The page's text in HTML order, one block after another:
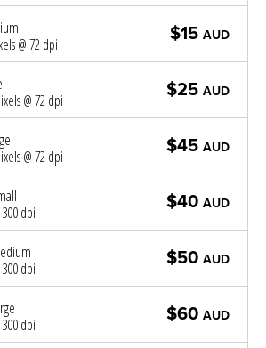
@ 72 dpi
$15 AUD
@ 72 dpi
$25 AUD
@ 72 dpi
$45 AUD
dpi
$40 AUD
dpi
$50 AUD
dpi
$60 AUD